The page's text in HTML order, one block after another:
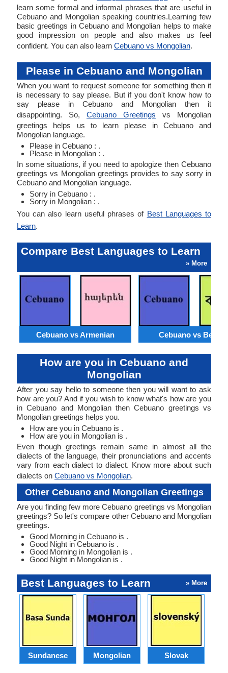
learn some formal and informal phrases that are useful in
Cebuano and Mongolian speaking countries.Learning few
basic greetings in Cebuano and Mongolian helps to make
good impression on people and also makes us feel
confident. You can also learn Cebuano vs Mongolian.
Please in Cebuano and Mongolian
When you want to request someone for something then it
is necessary to say please. But if you don't know how to
say please in Cebuano and Mongolian then it
disappointing. So, Cebuano Greetings vs Mongolian
greetings helps us to learn please in Cebuano and
Mongolian language.
Please in Cebuano : .
Please in Mongolian : .
In some situations, if you need to apologize then Cebuano
greetings vs Mongolian greetings provides to say sorry in
Cebuano and Mongolian language.
Sorry in Cebuano : .
Sorry in Mongolian : .
You can also learn useful phrases of Best Languages to
Learn.
Compare Best Languages to Learn
» More
Cebuano vs Armenian Cebuano vs
How are you in Cebuano and
Mongolian
After you say hello to someone then you will want to ask
how are you? And if you wish to know what's how are you
in Cebuano and Mongolian then Cebuano greetings vs
Mongolian greetings helps you.
How are you in Cebuano is .
How are you in Mongolian is .
Even though greetings remain same in almost all the
dialects of the language, their pronunciations and accents
vary from each dialect to dialect. Know more about such
dialects on Cebuano vs Mongolian.
Other Cebuano and Mongolian Greetings
Are you finding few more Cebuano greetings vs Mongolian
greetings? So let's compare other Cebuano and Mongolian
greetings.
Good Morning in Cebuano is .
Good Night in Cebuano is .
Good Morning in Mongolian is .
Good Night in Mongolian is .
Best Languages to Learn » More
Sundanese Mongolian Slovak